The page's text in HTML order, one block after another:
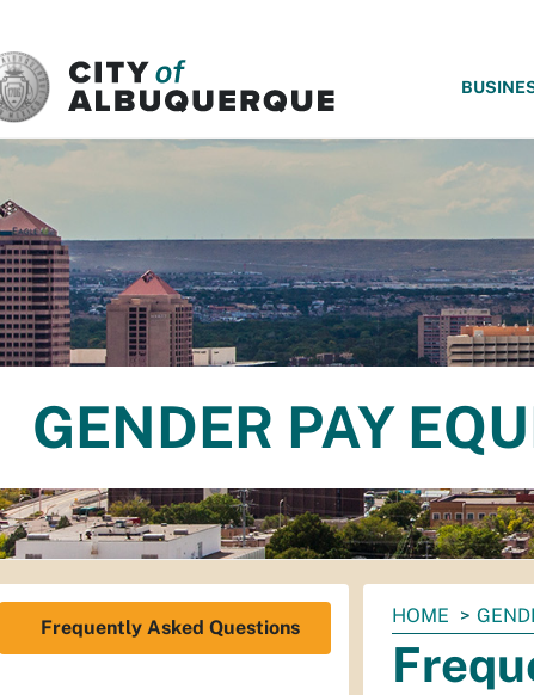
GENDER PAY
You
are
here:
HOME
Frequently Asked Questions